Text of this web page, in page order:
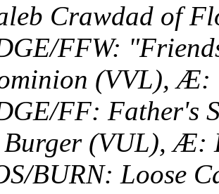
Crawdad of
FFW:
(VVL), Æ:
FF: Father's
Burger (VUL), Æ:
BURN: Loose